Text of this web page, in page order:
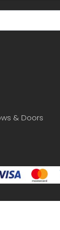
& Doors